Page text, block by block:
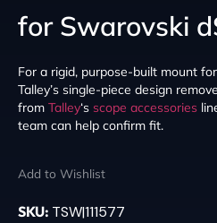
for Swarovski
For a rigid, purpose-built mount
Talley’s single-piece design
from Talley‘s scope accessories
team can help confirm fit.
Add to Wishlist
SKU: TSW|111577